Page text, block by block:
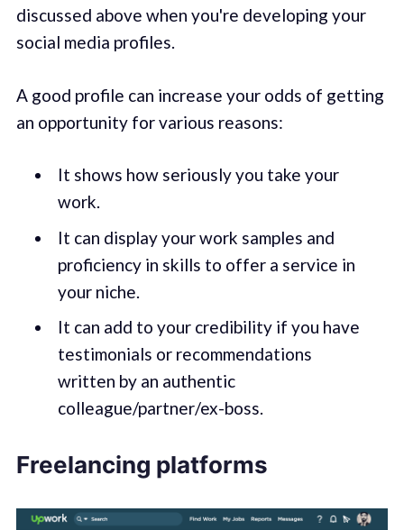
discussed above when you're developing your
social media profiles.
A good profile can increase your odds of getting
an opportunity for various reasons:
It shows how seriously you take your
work.
It can display your work samples and
proficiency in skills to offer a service in
your niche.
It can add to your credibility if you have
testimonials or recommendations
written by an authentic
colleague/partner/ex-boss.
Freelancing platforms